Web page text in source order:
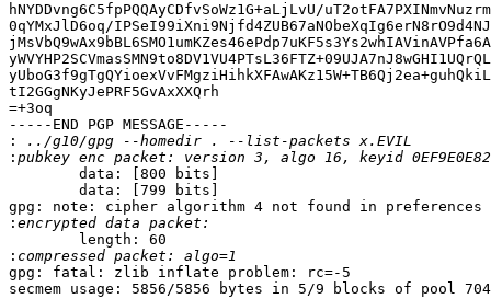
hNYDDvng6C5fpPQQAyCDfvSoWz1G+aLjLvU/
0qYMxJlD6oq/
tI2GGgNKyJePRF5GvAxXXQrh
=+3oq
-----END PGP MESSAGE-----
:
:
        data: [800 bits]
        data: [799 bits]
gpg: note: cipher algorithm 4 not found in preferences
:
        length: 60
:
gpg: fatal: zlib inflate problem: rc=-5
secmem usage: 5856/5856 bytes in 5/9 blocks of pool